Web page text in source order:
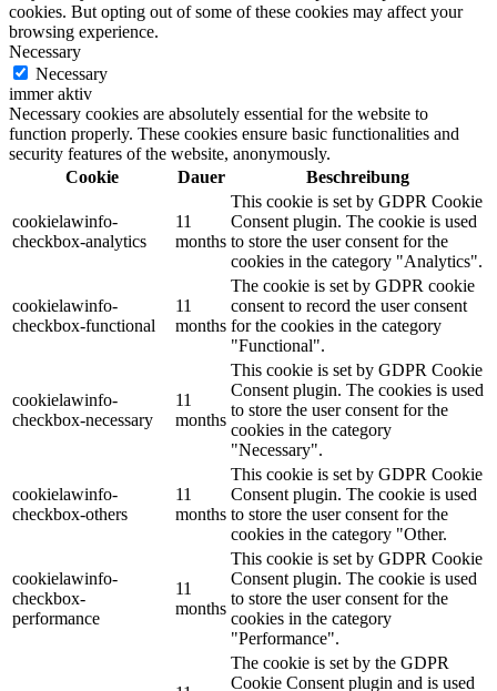
cookies. But opting out of some of these cookies may affect your
browsing experience.
Necessary
Necessary
immer aktiv
Necessary cookies are absolutely essential for the website to
function properly. These cookies ensure basic functionalities and
security features of the website, anonymously.
Cookie
Dauer Beschreibung
cookielawinfo-
checkbox-analytics
11
months
This cookie is set by GDPR Cookie
Consent plugin. The cookie is used
to store the user consent for the
cookies in the category "Analytics".
cookielawinfo-
checkbox-functional
11
months
The cookie is set by GDPR cookie
consent to record the user consent
for the cookies in the category
"Functional".
cookielawinfo-
checkbox-necessary
11
months
This cookie is set by GDPR Cookie
Consent plugin. The cookies is used
to store the user consent for the
cookies in the category
"Necessary".
cookielawinfo-
checkbox-others
11
months
This cookie is set by GDPR Cookie
Consent plugin. The cookie is used
to store the user consent for the
cookies in the category "Other.
cookielawinfo-
checkbox-
performance
11
months
This cookie is set by GDPR Cookie
Consent plugin. The cookie is used
to store the user consent for the
cookies in the category
"Performance".
The cookie is set by the GDPR
Cookie Consent plugin and is used